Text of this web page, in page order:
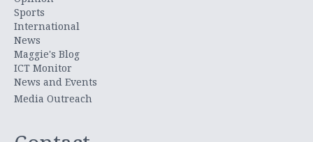
Sports
International
News
Maggie's Blog
ICT Monitor
News and Events
Media Outreach